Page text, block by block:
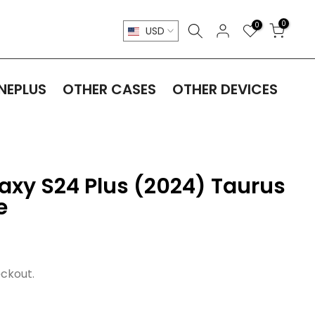
USD 0 0
OTHER CASES OTHER DEVICES
S24 Plus (2024) Taurus